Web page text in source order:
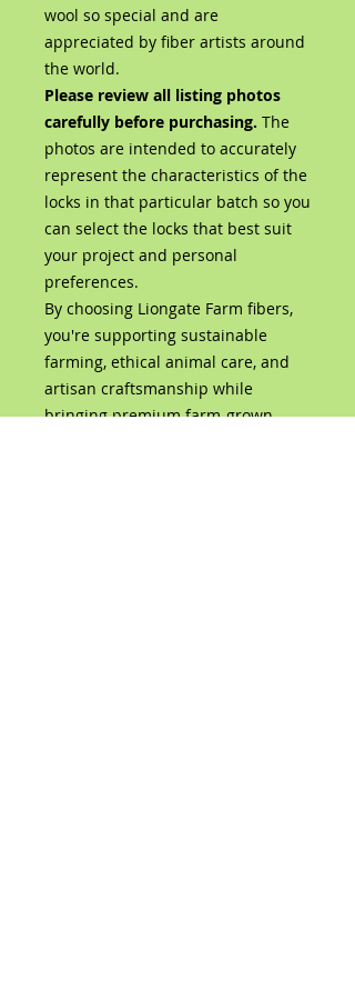
wool so special and are
appreciated by fiber artists around
the world.
Please review all listing photos
carefully before purchasing. The
photos are intended to accurately
represent the characteristics of the
locks in that particular batch so you
can select the locks that best suit
your project and personal
preferences.
By choosing Liongate Farm fibers,
you're supporting sustainable
farming, ethical animal care, and
artisan craftsmanship while
bringing premium farm-grown